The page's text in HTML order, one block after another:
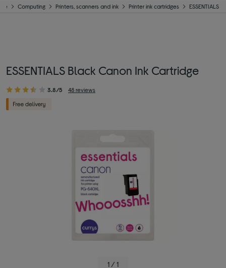
Computing Printers, scanners and ink Printer ink cartridges ESSENTIALS
ESSENTIALS Black Canon Ink Cartridge
3.8/5 48 reviews
1 / 1